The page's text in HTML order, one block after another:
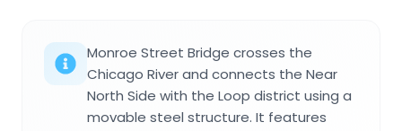
Monroe Street Bridge crosses the
Chicago River and connects the Near
North Side with the Loop district using a
movable steel structure. It features